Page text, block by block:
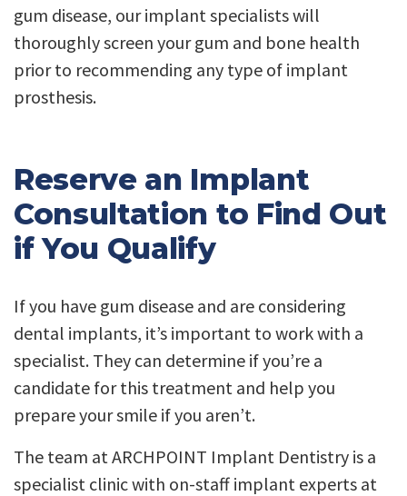
gum disease, our implant specialists will
thoroughly screen your gum and bone health
prior to recommending any type of implant
prosthesis.
Reserve an Implant
Consultation to Find Out
if You Qualify
If you have gum disease and are considering
dental implants, it’s important to work with a
specialist. They can determine if you’re a
candidate for this treatment and help you
prepare your smile if you aren’t.
The team at ARCHPOINT Implant Dentistry is a
specialist clinic with on-staff implant experts at